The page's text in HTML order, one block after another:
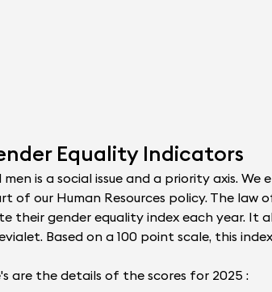
Equality Indicators
is a social issue and a priority axis.
our Human Resources policy. The law
their gender equality index each year. It
Based on a 100 point scale, this
are the details of the scores for 2025 :